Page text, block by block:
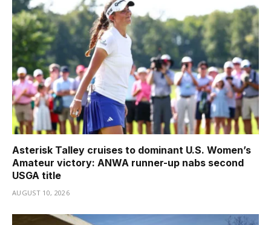
Asterisk Talley cruises to dominant U.S. Women’s
Amateur victory: ANWA runner-up nabs second
USGA title
AUGUST 10, 2026